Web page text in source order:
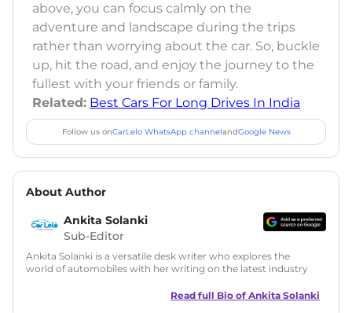
above, you can focus calmly on the
adventure and landscape during the trips
rather than worrying about the car. So, buckle
up, hit the road, and enjoy the journey to the
fullest with your friends or family.
Related: Best Cars For Long Drives In India
Follow us onCarLelo WhatsApp channelandGoogle News
About Author
Ankita Solanki
Sub-Editor
Ankita Solanki is a versatile desk writer who explores the
world of automobiles with her writing on the latest industry
reader-friendly approach, Ankita's content is accessible to
Read full Bio of Ankita Solanki